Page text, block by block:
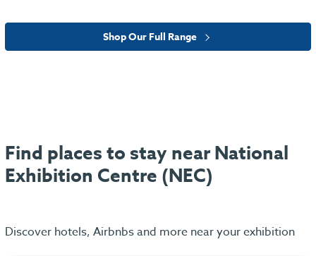
Shop Our Full Range
Find places to stay near National
Exhibition Centre (NEC)
Discover hotels, Airbnbs and more near your exhibition